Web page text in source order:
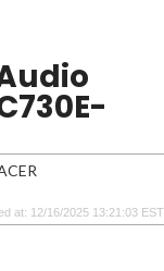
at: 12/16/2025 13:21:03 EST